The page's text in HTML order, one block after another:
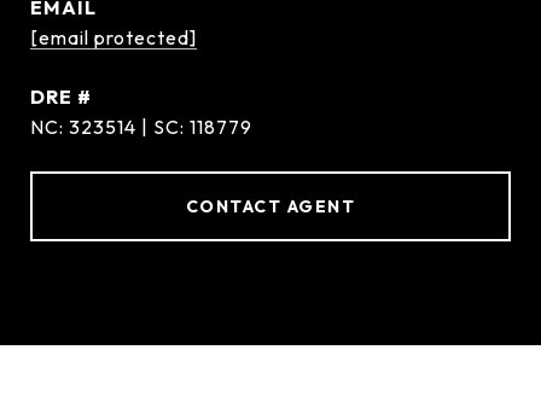
EMAIL
[email protected]
DRE #
NC: 323514 | SC: 118779
CONTACT AGENT